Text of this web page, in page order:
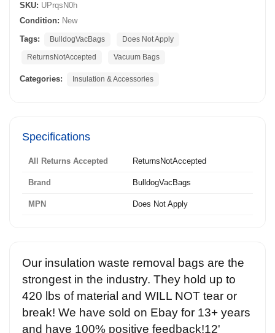
SKU: UPrqsN0h
Condition: New
Tags:
BulldogVacBags Does Not Apply
ReturnsNotAccepted Vacuum Bags
Categories: Insulation & Accessories
Specifications
All Returns Accepted ReturnsNotAccepted
Brand BulldogVacBags
MPN Does Not Apply
Our insulation waste removal bags are the
strongest in the industry. They hold up to
420 lbs of material and WILL NOT tear or
break! We have sold on Ebay for 13+ years
and have 100% positive feedback!12'